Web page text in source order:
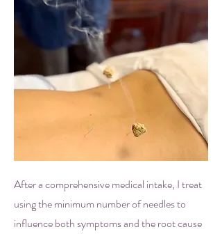
After a comprehensive medical intake, I treat
using the minimum number of needles to
influence both symptoms and the root cause